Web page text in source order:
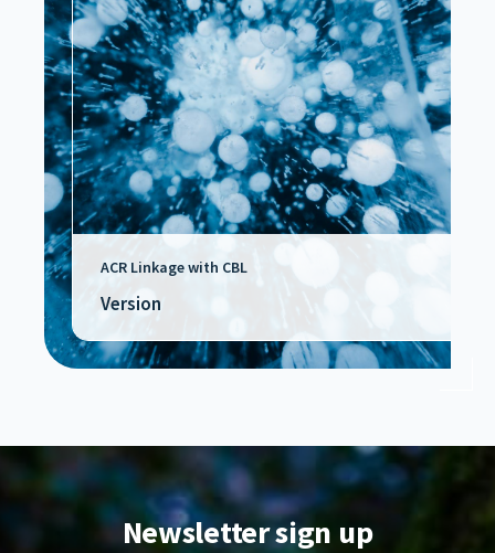
ACR Linkage with CBL
Version
Newsletter sign up